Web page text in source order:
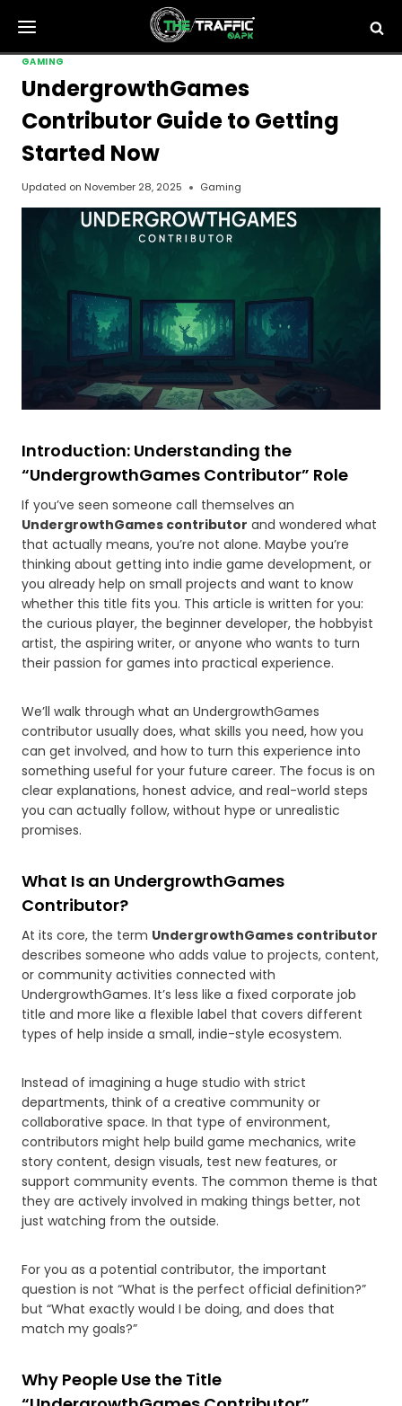
content
GAMING
UndergrowthGames
Contributor Guide to Getting
Started Now
Updated on November 28, 2025 Gaming
Introduction: Understanding the
“UndergrowthGames Contributor” Role
If you’ve seen someone call themselves an
UndergrowthGames contributor and wondered what
that actually means, you’re not alone. Maybe you’re
thinking about getting into indie game development, or
you already help on small projects and want to know
whether this title fits you. This article is written for you:
the curious player, the beginner developer, the hobbyist
artist, the aspiring writer, or anyone who wants to turn
their passion for games into practical experience.
We’ll walk through what an UndergrowthGames
contributor usually does, what skills you need, how you
can get involved, and how to turn this experience into
something useful for your future career. The focus is on
clear explanations, honest advice, and real-world steps
you can actually follow, without hype or unrealistic
promises.
What Is an UndergrowthGames
Contributor?
At its core, the term UndergrowthGames contributor
describes someone who adds value to projects, content,
or community activities connected with
UndergrowthGames. It’s less like a fixed corporate job
title and more like a flexible label that covers different
types of help inside a small, indie-style ecosystem.
Instead of imagining a huge studio with strict
departments, think of a creative community or
collaborative space. In that type of environment,
contributors might help build game mechanics, write
story content, design visuals, test new features, or
support community events. The common theme is that
they are actively involved in making things better, not
just watching from the outside.
For you as a potential contributor, the important
question is not “What is the perfect official definition?”
but “What exactly would I be doing, and does that
match my goals?”
Why People Use the Title